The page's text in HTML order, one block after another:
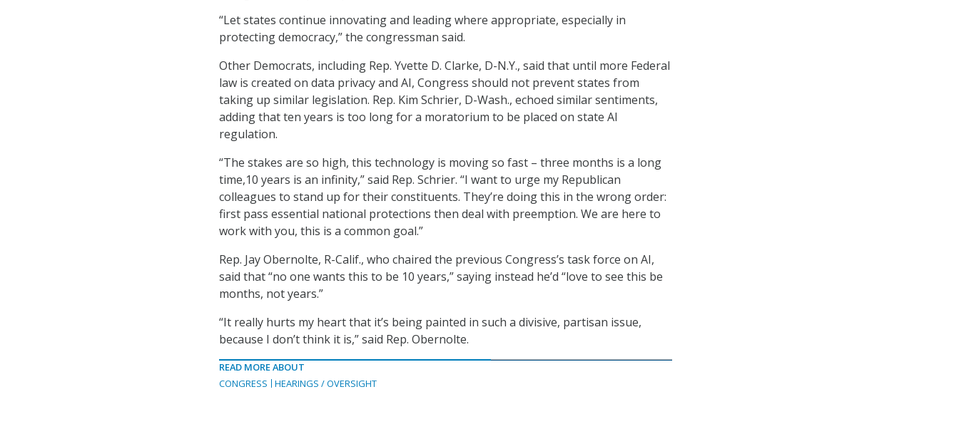
“Let states continue innovating and leading where appropriate, especially in
protecting democracy,” the congressman said.
Other Democrats, including Rep. Yvette D. Clarke, D-N.Y., said that until more Federal
law is created on data privacy and AI, Congress should not prevent states from
taking up similar legislation. Rep. Kim Schrier, D-Wash., echoed similar sentiments,
adding that ten years is too long for a moratorium to be placed on state AI
regulation.
“The stakes are so high, this technology is moving so fast – three months is a long
time,10 years is an infinity,” said Rep. Schrier. “I want to urge my Republican
colleagues to stand up for their constituents. They’re doing this in the wrong order:
first pass essential national protections then deal with preemption. We are here to
work with you, this is a common goal.”
Rep. Jay Obernolte, R-Calif., who chaired the previous Congress’s task force on AI,
said that “no one wants this to be 10 years,” saying instead he’d “love to see this be
months, not years.”
“It really hurts my heart that it’s being painted in such a divisive, partisan issue,
because I don’t think it is,” said Rep. Obernolte.
READ MORE ABOUT
CONGRESS
HEARINGS / OVERSIGHT